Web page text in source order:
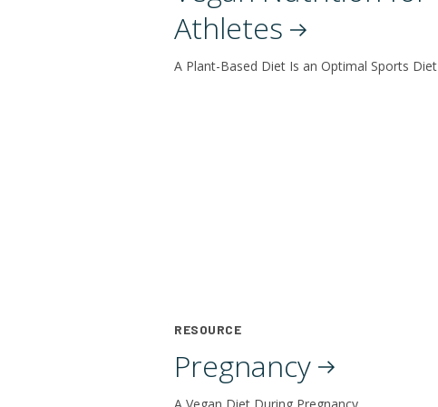
Athletes
A Plant-Based Diet Is an Optimal Sports Diet
RESOURCE
Pregnancy